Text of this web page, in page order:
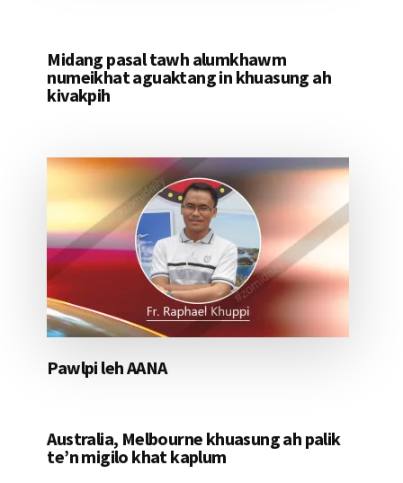
Midang pasal tawh alumkhawm
numeikhat aguaktang in khuasung ah
kivakpih
Pawlpi leh AANA
Australia, Melbourne khuasung ah palik
te’n migilo khat kaplum